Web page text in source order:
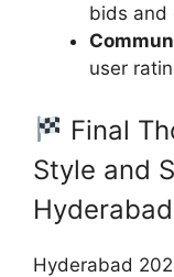
bids and
user
Final
Style and
Hyderabad
Hyderabad